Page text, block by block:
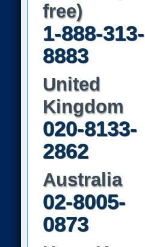
free)
1-888-313-
8883
United
Kingdom
020-8133-
2862
Australia
02-8005-
0873